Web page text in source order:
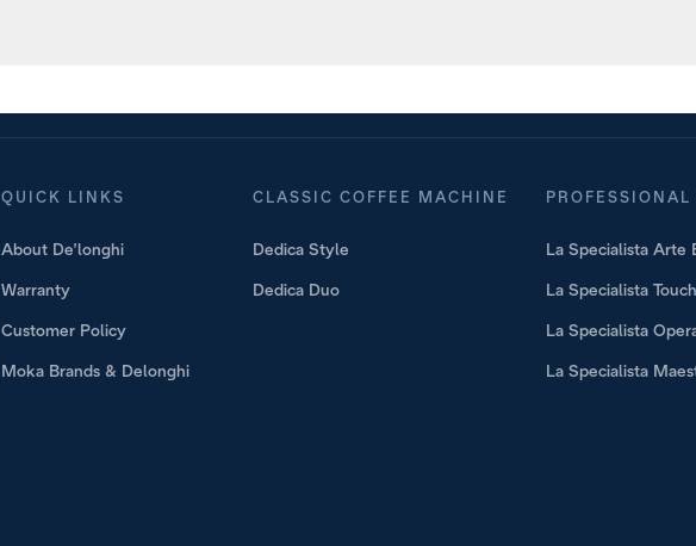
Preparing a cocktail with Cold
QUICK LINKS
About De’longhi
Warranty
Customer Policy
Moka Brands & Delonghi
CLASSIC COFFEE MACHINE
Dedica Style
Dedica Duo
La Specialista Arte
La Specialista Touch
La Specialista
La Specialista